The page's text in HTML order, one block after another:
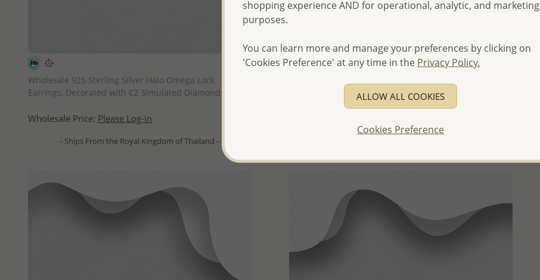
Wholesale 925 Sterling Silver Halo Omega Lock
Earrings, Decorated with CZ Simulated Diamonds
Wholesale Price: Please Log-in
- Ships From the Royal Kingdom of Thailand -
QUICK ADD
Decorated with CZ Simulated Diamonds
shopping experience AND for operational, analytic, and marketing
purposes.
You can learn more and manage your preferences by clicking on
'Cookies Preference' at any time in the Privacy Policy.
ALLOW ALL COOKIES
Cookies Preference